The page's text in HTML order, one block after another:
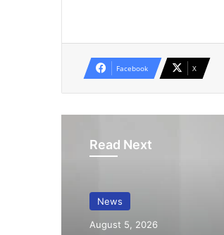
Facebook X
Read Next
News
August 5, 2026